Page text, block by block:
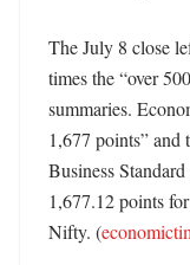
The July 8 close
times the “over
summaries.
1,677 points”
Business
1,677.12 points
Nifty. (